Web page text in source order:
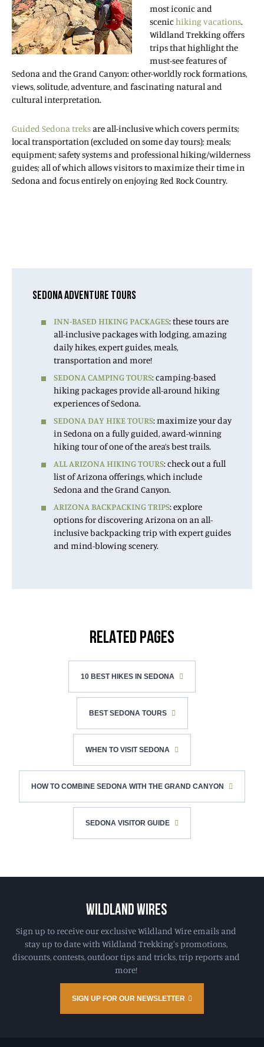
most iconic and
scenichiking vacations.
Wildland Trekking offers
trips that highlight the
must-see features of
Sedona and the Grand Canyon: other-worldly rock formations,
views, solitude, adventure, and fascinating natural and
cultural interpretation.
Guided Sedona treks are all-inclusive which covers permits;
local transportation (excluded on some day tours); meals;
equipment; safety systems and professional hiking/wilderness
guides; all of which allows visitors to maximize their time in
Sedona and focus entirely on enjoying Red Rock Country.
SEDONA ADVENTURE TOURS
INN-BASED HIKING PACKAGES: these tours are
all-inclusive packages with lodging, amazing
daily hikes, expert guides, meals,
transportation and more!
SEDONA CAMPING TOURS: camping-based
hiking packages provide all-around hiking
experiences of Sedona.
SEDONA DAY HIKE TOURS: maximize your day
in Sedona on a fully guided, award-winning
hiking tour of one of the area’s best trails.
ALL ARIZONA HIKING TOURS: check out a full
list of Arizona offerings, which include
Sedona and the Grand Canyon.
ARIZONA BACKPACKING TRIPS: explore
options for discovering Arizona on an all-
inclusive backpacking trip with expert guides
and mind-blowing scenery.
RELATED PAGES
10 BEST HIKES IN SEDONA
BEST SEDONA TOURS
WHEN TO VISIT SEDONA
HOW TO COMBINE SEDONA WITH THE GRAND CANYON
SEDONA VISITOR GUIDE
WILDLAND WIRES
Sign up to receive our exclusive Wildland Wire emails and
stay up to date with Wildland Trekking's promotions,
discounts, contests, outdoor tips and tricks, trip reports and
more!
SIGN UP FOR OUR NEWSLETTER